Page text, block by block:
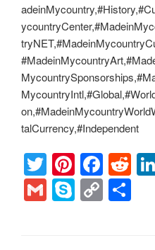
talCurrency,#Independent
T
wi
tt
Pi
nt
er
F
a
c
R
G
m
S
ky
C
o